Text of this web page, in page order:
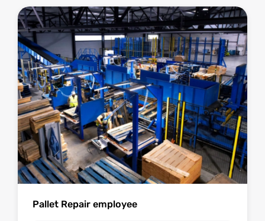
Pallet Repair employee